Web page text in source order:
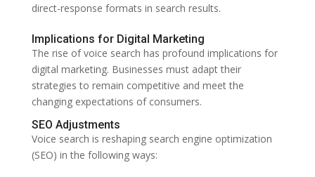
direct-response formats in search results.
Implications for Digital Marketing
The rise of voice search has profound implications for
digital marketing. Businesses must adapt their
strategies to remain competitive and meet the
changing expectations of consumers.
SEO Adjustments
Voice search is reshaping search engine optimization
(SEO) in the following ways: